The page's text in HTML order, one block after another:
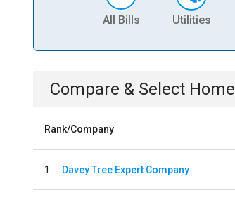
All Bills Utilities
Compare & Select Home
Rank/Company
1 Davey Tree Expert Company